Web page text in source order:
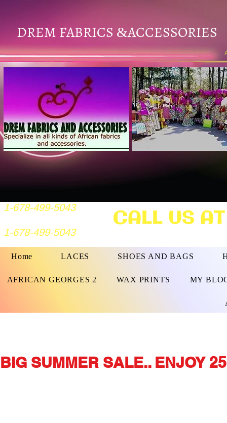
DREM FABRICS &ACCESSORIES
1-678-499-5043
1-678-499-5043 CALL US
Home LACES SHOES AND BAGS
AFRICAN GEORGES 2 WAX PRINTS MY
BIG SUMMER SALE.. ENJOY